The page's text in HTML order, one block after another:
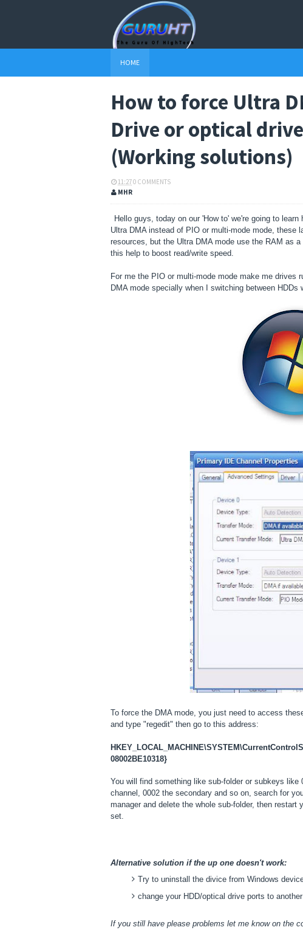
HOME
How to force Ultra
Drive or optical
(Working solutions)
11:270 COMMENTS
MHR
Hello guys, today on our 'How to' we're going to
Ultra DMA instead of PIO or multi-mode mode, these
resources, but the Ultra DMA mode use the RAM as
this help to boost read/write speed.
For me the PIO or multi-mode mode make me drives
DMA mode specially when I switching between HDDs
To force the DMA mode, you just need to access
and type "regedit" then go to this address:
08002BE10318}
You will find something like sub-folder or subkeys
channel, 0002 the secondary and so on, search for
manager and delete the whole sub-folder, then
set.
Alternative solution if the up one doesn't work:
Try to uninstall the divice from Windows
change your HDD/optical drive ports to
If you still have please problems let me know on the